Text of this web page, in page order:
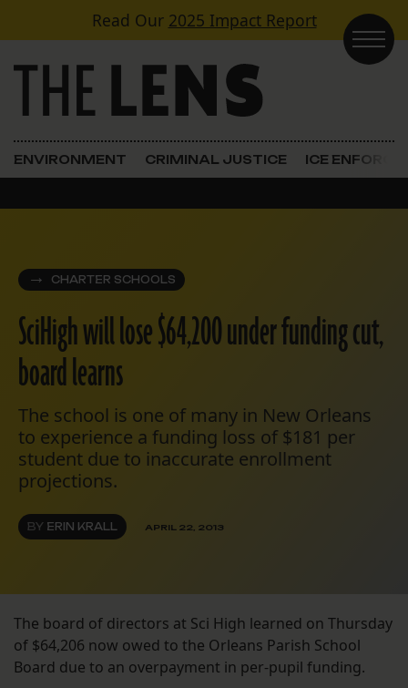
Skip to contentRead Our 2025 Impact Report
Main Navigation
ENVIRONMENT CRIMINAL JUSTICE ICE
CHARTER SCHOOLS
SciHigh will lose $64,200 under funding cut,
board learns
The school is one of many in New Orleans
to experience a funding loss of $181 per
student due to inaccurate enrollment
projections.
BY ERIN KRALL APRIL 22, 2013
The board of directors at Sci High learned on Thursday
of $64,206 now owed to the Orleans Parish School
Board due to an overpayment in per-pupil funding.